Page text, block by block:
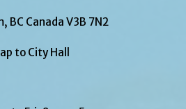
BC Canada V3B 7N2
to City Hall